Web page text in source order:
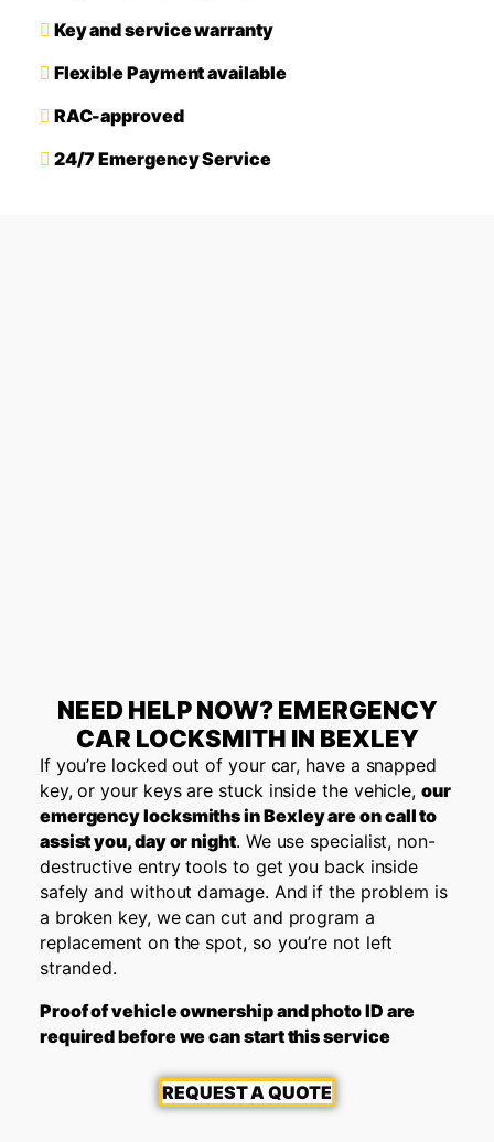
Key and service warranty
Flexible Payment available
RAC-approved
24/7 Emergency Service
NEED HELP NOW? EMERGENCY
CAR LOCKSMITH IN BEXLEY
If you’re locked out of your car, have a snapped
key, or your keys are stuck inside the vehicle, our
emergency locksmiths in Bexley are on call to
assist you, day or night. We use specialist, non-
destructive entry tools to get you back inside
safely and without damage. And if the problem is
a broken key, we can cut and program a
replacement on the spot, so you’re not left
stranded.
Proof of vehicle ownership and photo ID are
required before we can start this service
REQUEST A QUOTE